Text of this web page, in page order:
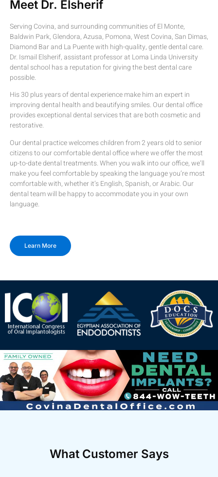
Meet Dr. Elsherif
Serving Covina, and surrounding communities of El Monte,
Baldwin Park, Glendora, Azusa, Pomona, West Covina, San Dimas,
Diamond Bar and La Puente with high-quality, gentle dental care.
Dr. Ismail Elsherif, assistant professor at Loma Linda University
dental school has a reputation for giving the best dental care
possible.
His 30 plus years of dental experience make him an expert in
improving dental health and beautifying smiles. Our dental office
provides exceptional dental services that are both cosmetic and
restorative.
Our dental practice welcomes children from 2 years old to senior
citizens to our comfortable dental office where we offer the most
up-to-date dental treatments. When you walk into our office, we’ll
make you feel comfortable by speaking the language you’re most
comfortable with, whether it’s English, Spanish, or Arabic. Our
dental team will be happy to accommodate you in your own
language.
Learn More
What Customer Says